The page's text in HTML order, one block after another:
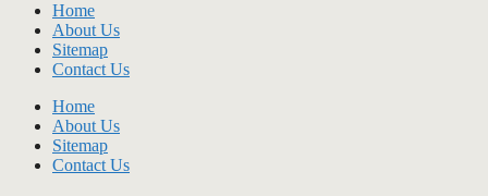
Home
About Us
Sitemap
Contact Us
Home
About Us
Sitemap
Contact Us